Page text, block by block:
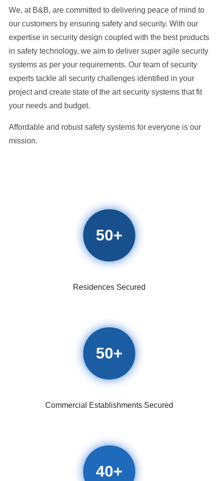
We, at B&B, are committed to delivering peace of mind to
our customers by ensuring safety and security. With our
expertise in security design coupled with the best products
in safety technology, we aim to deliver super agile security
systems as per your requirements. Our team of security
experts tackle all security challenges identified in your
project and create state of the art security systems that fit
your needs and budget.
Affordable and robust safety systems for everyone is our
mission.
50+
Residences Secured
50+
Commercial Establishments Secured
40+